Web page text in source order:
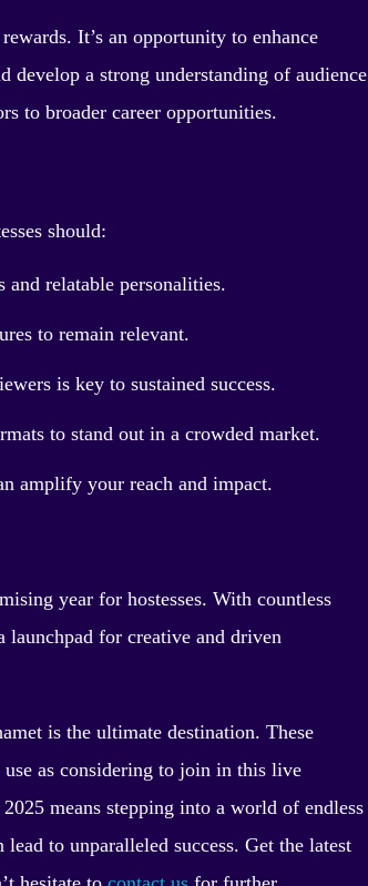
It’s an opportunity to enhance
a strong understanding of audience
to broader career opportunities.
should:
relatable personalities.
to remain relevant.
is key to sustained success.
to stand out in a crowded market.
amplify your reach and impact.
year for hostesses. With countless
launchpad for creative and driven
is the ultimate destination. These
as considering to join in this live
means stepping into a world of endless
to unparalleled success. Get the latest